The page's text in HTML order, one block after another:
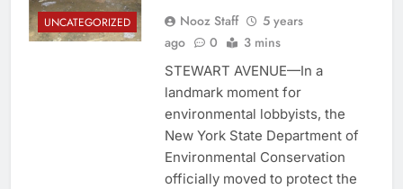
UNCATEGORIZED Nooz Staff
5 years
ago
0 3 mins
STEWART AVENUE—In a
landmark moment for
environmental lobbyists, the
New York State Department of
Environmental Conservation
officially moved to protect the